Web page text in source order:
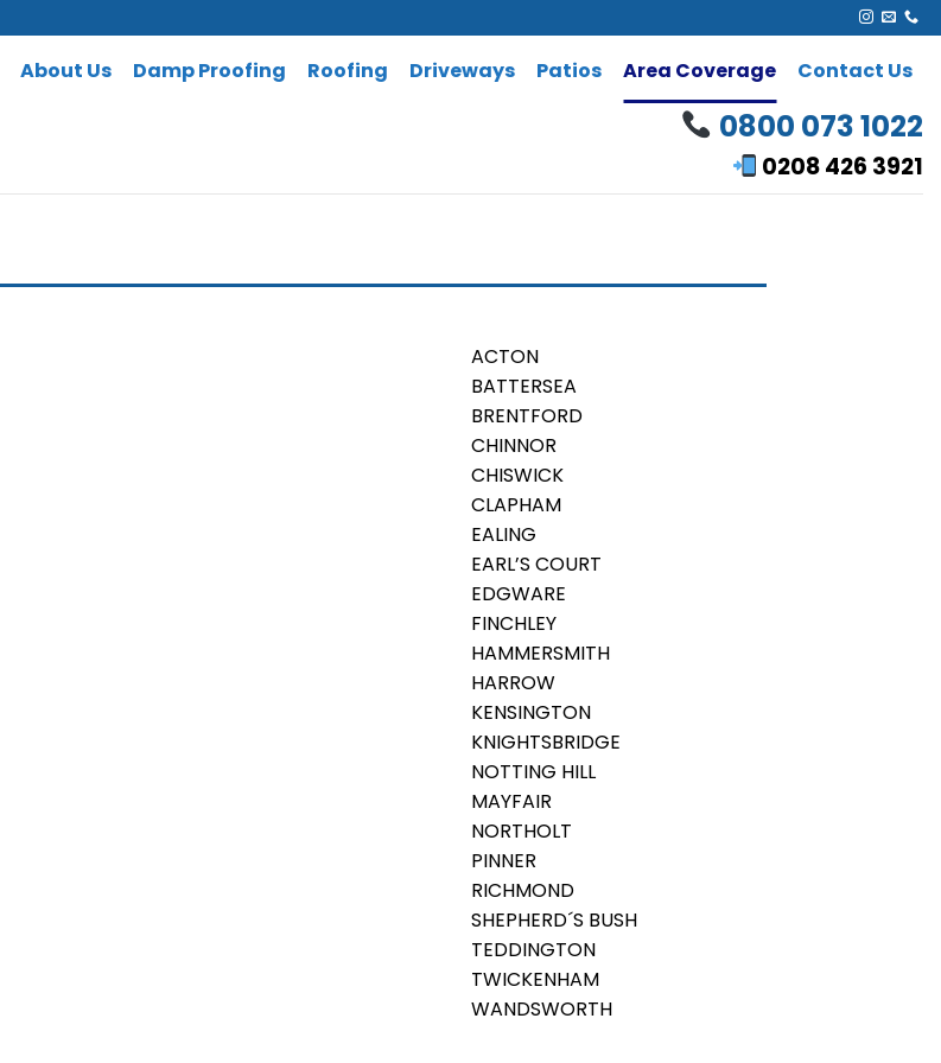
About Us Damp Proofing Roofing Driveways Patios Area Coverage Contact Us
0800 073 1022
0208 426 3921
ACTON
BATTERSEA
BRENTFORD
CHINNOR
CHISWICK
CLAPHAM
EALING
EARL’S COURT
EDGWARE
FINCHLEY
HAMMERSMITH
HARROW
KENSINGTON
KNIGHTSBRIDGE
NOTTING HILL
MAYFAIR
NORTHOLT
PINNER
RICHMOND
SHEPHERD´S BUSH
TEDDINGTON
TWICKENHAM
WANDSWORTH